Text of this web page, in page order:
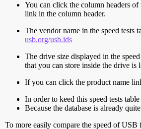
You can click the column headers
link in the column header.
The vendor name in the speed
usb.org/usb.ids
The drive size displayed in the
that you can store inside the drive
If you can click the product name
In order to keed this speed tests
Because the database is already
To more easily compare the speed of